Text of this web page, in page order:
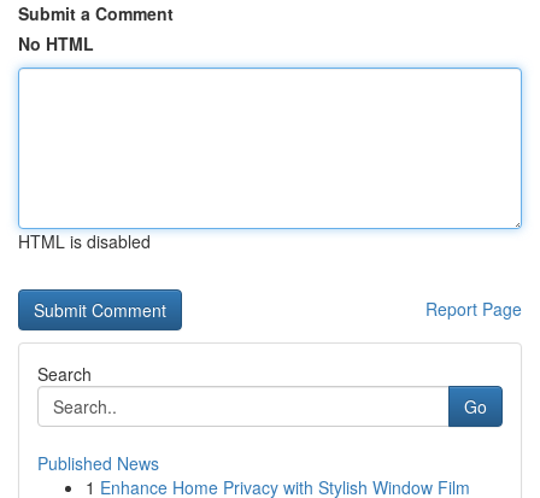
Submit a Comment
No HTML
HTML is disabled
Report Page
Search
Go
Published News
1 Enhance Home Privacy with Stylish Window Film